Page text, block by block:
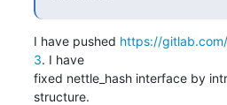
I have pushed https://
3. I have
fixed nettle_hash interface by
structure.